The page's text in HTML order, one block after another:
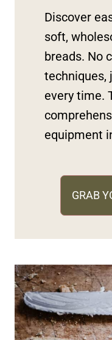
Discover
soft,
breads. No
techniques,
every time.
equipment
GRAB